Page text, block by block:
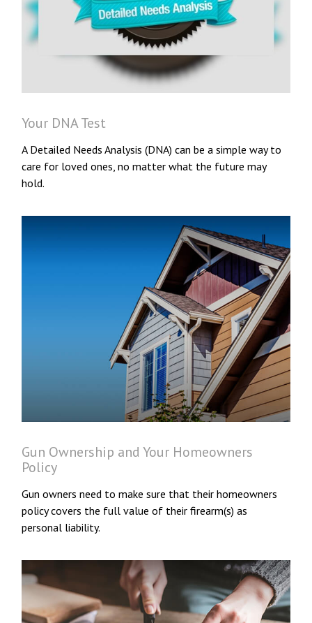
Your DNA Test
A Detailed Needs Analysis (DNA) can be a simple way to
care for loved ones, no matter what the future may
hold.
Gun Ownership and Your Homeowners
Policy
Gun owners need to make sure that their homeowners
policy covers the full value of their firearm(s) as
personal liability.